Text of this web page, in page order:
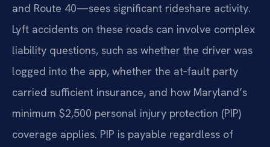
and Route 40—sees significant rideshare activity.
Lyft accidents on these roads can involve complex
liability questions, such as whether the driver was
logged into the app, whether the at‑fault party
carried sufficient insurance, and how Maryland’s
minimum $2,500 personal injury protection (PIP)
coverage applies. PIP is payable regardless of